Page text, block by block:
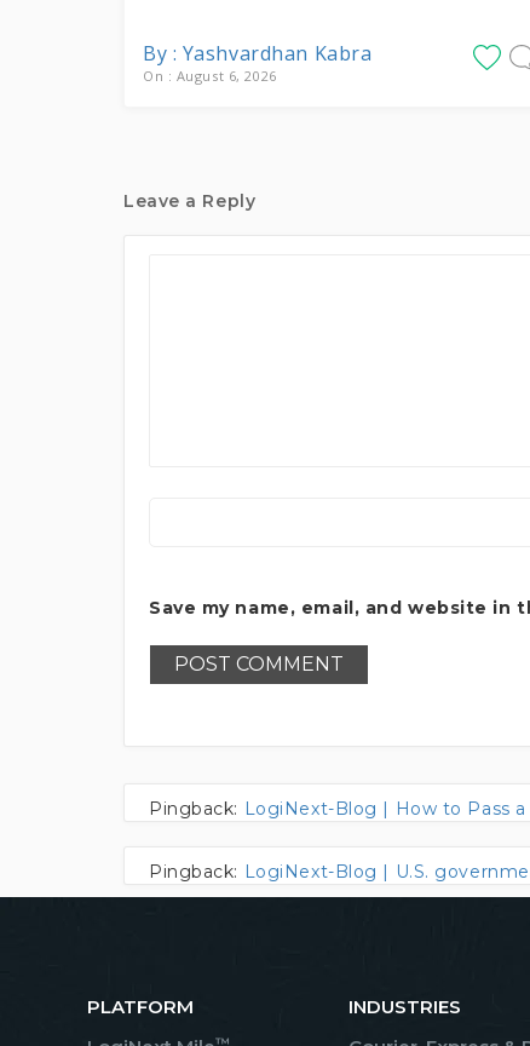
By : Yashvardhan Kabra
On : August 6, 2026
Leave a Reply
Save my name, email, and website
Pingback: LogiNext-Blog | How to Pass
Pingback: LogiNext-Blog | U.S.
PLATFORM
INDUSTRIES